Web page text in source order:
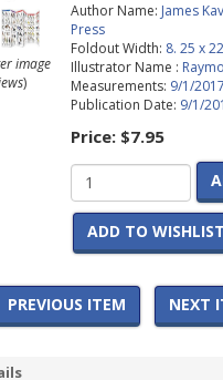
image
)
Author Name: James
Press
Foldout Width: 8. 25 x
Illustrator Name :
Measurements: 9/1/2017
Publication Date: 9/1/
Price: $7.95
ADD TO WISHLIST
PREVIOUS ITEM NEXT